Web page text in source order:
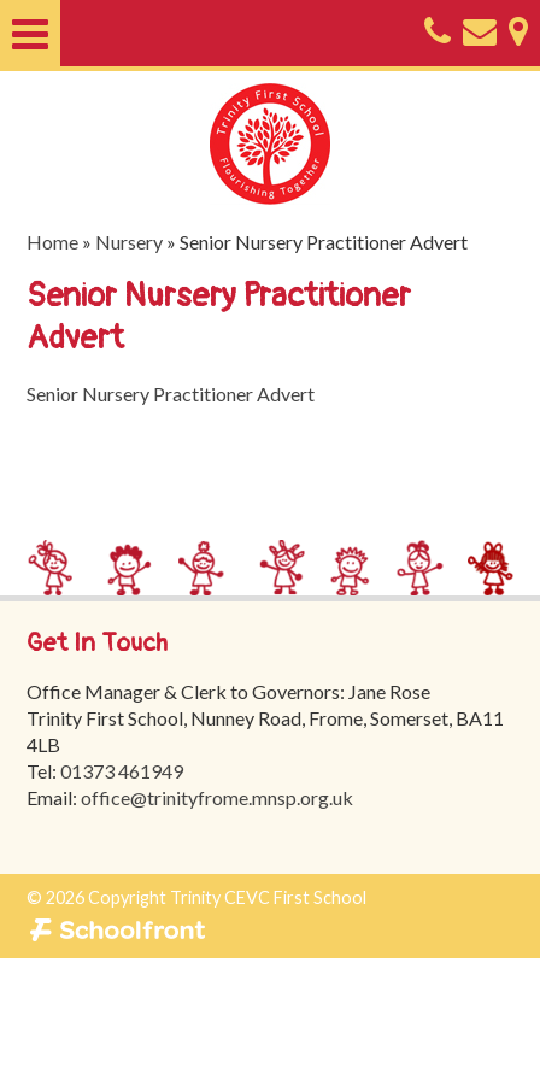
Nursery
Useful
Information
Trinity
First
Tours
Contact
Home » Nursery »Senior Nursery Practitioner Advert
Senior Nursery Practitioner
Advert
Senior Nursery Practitioner Advert
Get In Touch
Office Manager & Clerk to Governors: Jane Rose
Trinity First School, Nunney Road, Frome, Somerset, BA11
4LB
Tel:01373 461949
Email:office@trinityfrome.mnsp.org.uk
© 2026 Copyright Trinity CEVC First School